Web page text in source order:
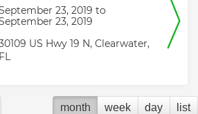
month week day list
23, 2019 to
23, 2019
US Hwy 19 N, Clearwater,
FL